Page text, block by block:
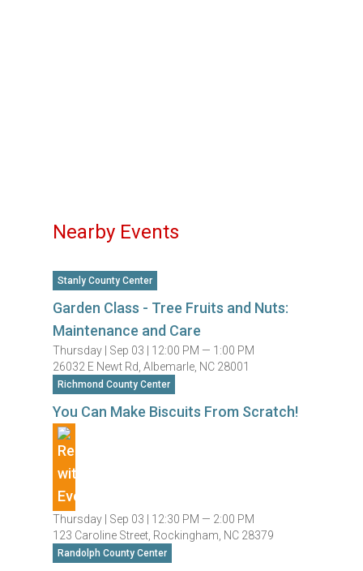
Nearby Events
Stanly County Center
Garden Class - Tree Fruits and Nuts:
Maintenance and Care
Thursday | Sep 03 | 12:00 PM — 1:00 PM
26032 E Newt Rd, Albemarle, NC 28001
Richmond County Center
You Can Make Biscuits From Scratch!
Thursday | Sep 03 | 12:30 PM — 2:00 PM
123 Caroline Street, Rockingham, NC 28379
Randolph County Center